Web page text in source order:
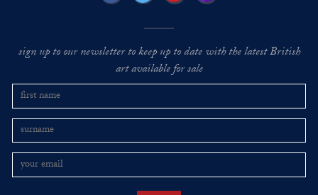
sign up to our newsletter to keep up to date with the latest British
art available for sale